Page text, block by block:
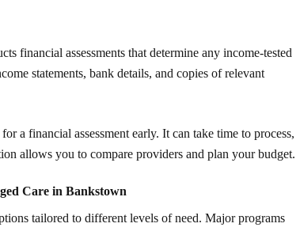
financial assessments that determine any income-tested
statements, bank details, and copies of relevant
a financial assessment early. It can take time to process,
allows you to compare providers and plan your budget.
Care in Bankstown
tailored to different levels of need. Major programs